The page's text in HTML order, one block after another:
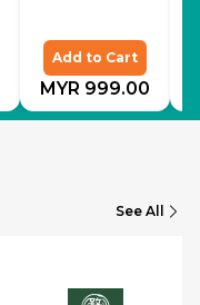
Add to Cart
MYR 999.00
See All